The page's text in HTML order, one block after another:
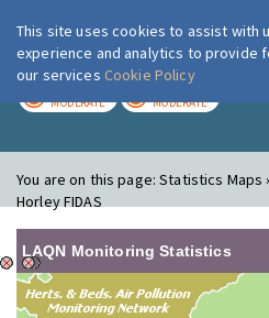
London
MODERATE MODERATE
You are on this page:Statistics Maps
Horley FIDAS
LAQN Monitoring Statistics
This site uses cookies to assist with
experience and analytics to provide
our services Cookie Policy